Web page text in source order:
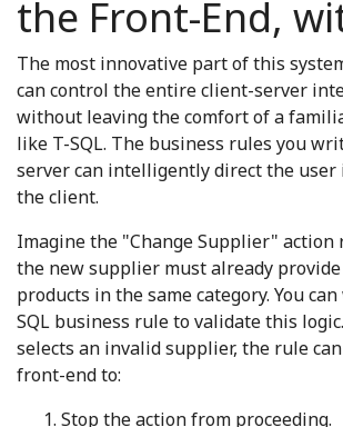
the Front-End,
The most innovative part of this
can control the entire client-server
without leaving the comfort of a
like T-SQL. The business rules you
server can intelligently direct the user
the client.
Imagine the "Change Supplier"
the new supplier must already
products in the same category. You
SQL business rule to validate this
selects an invalid supplier, the rule
front-end to:
Stop the action from proceeding.